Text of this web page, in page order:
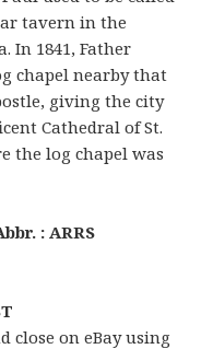
tavern in the
In 1841, Father
chapel nearby that
giving the city
Cathedral of St.
the log chapel was
: ARRS
close on eBay using